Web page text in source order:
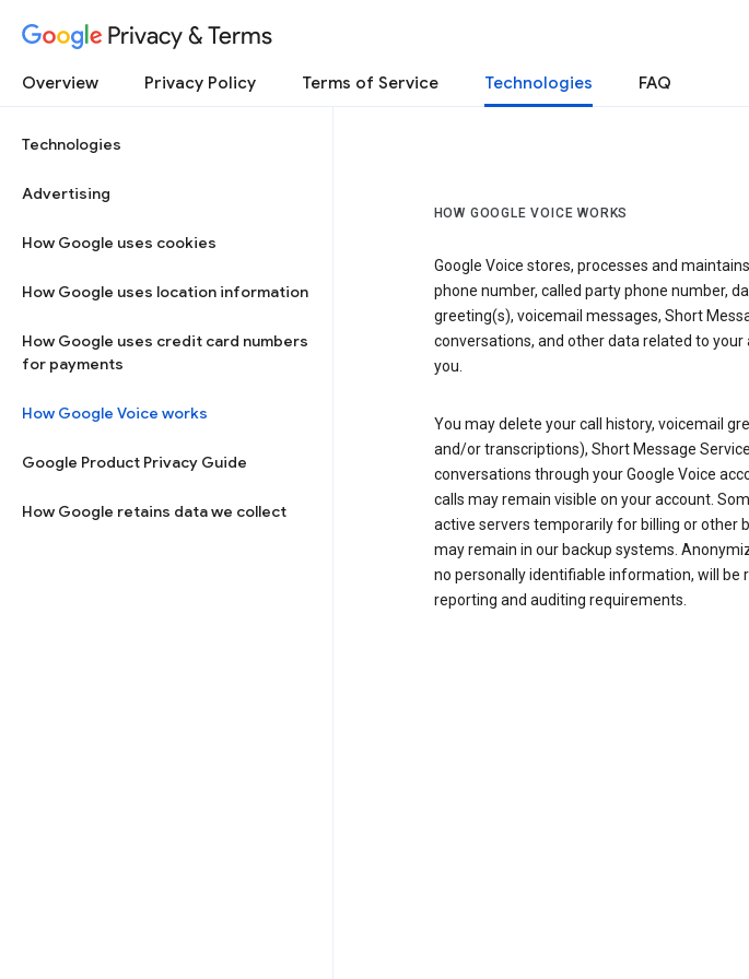
Privacy & Terms
Overview Privacy Policy Terms of Service Technologies FAQ
Technologies
Advertising
How Google uses cookies
How Google uses location information
How Google uses credit card numbers
for payments
How Google Voice works
Google Product Privacy Guide
How Google retains data we collect
HOW GOOGLE VOICE WORKS
Google Voice stores, processes and
phone number, called party phone number,
greeting(s), voicemail messages, Short
conversations, and other data related to
you.
You may delete your call history, voicemail
and/or transcriptions), Short Message
conversations through your Google Voice
calls may remain visible on your account.
active servers temporarily for billing or other
may remain in our backup systems.
no personally identifiable information, will be
reporting and auditing requirements.